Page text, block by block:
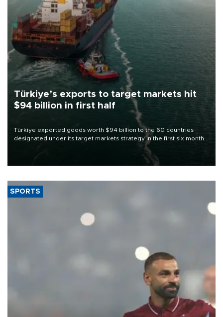
Türkiye’s exports to target markets hit
$94 billion in first half
Türkiye exported goods worth $94 billion to the 60 countries
designated under its target markets strategy in the first six months
of 2026, as part of efforts to diversify export destinations and
SPORTS